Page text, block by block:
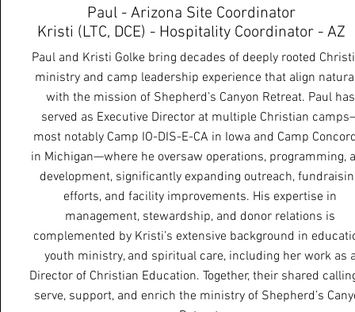
Paul - Arizona Site Coordinator
Kristi (LTC, DCE) - Hospitality Coordinator - AZ
Paul and Kristi Golke bring decades of deeply rooted
ministry and camp leadership experience that align
with the mission of Shepherd’s Canyon Retreat. Paul has
served as Executive Director at multiple Christian
most notably Camp IO-DIS-E-CA in Iowa and Camp
in Michigan—where he oversaw operations, programming,
development, significantly expanding outreach,
efforts, and facility improvements. His expertise in
management, stewardship, and donor relations is
complemented by Kristi’s extensive background in
youth ministry, and spiritual care, including her work as
Director of Christian Education. Together, their shared
serve, support, and enrich the ministry of Shepherd’s